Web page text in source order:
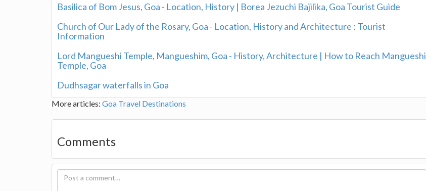
Basilica of Bom Jesus, Goa - Location, History | Borea Jezuchi Bajilika, Goa Tourist Guide
Church of Our Lady of the Rosary, Goa - Location, History and Architecture : Tourist
Information
Lord Mangueshi Temple, Mangueshim, Goa - History, Architecture | How to Reach Mangueshi
Temple, Goa
Dudhsagar waterfalls in Goa
More articles: Goa Travel Destinations
Comments